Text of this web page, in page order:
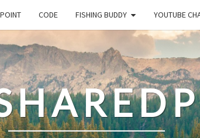
CODE FISHING BUDDY YOUTUBE